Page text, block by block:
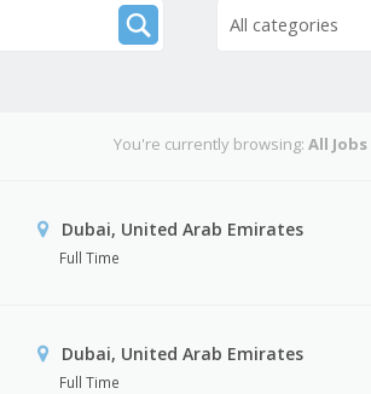
All categories
You're currently browsing:All Jobs
Dubai, United Arab Emirates
Full Time
Dubai, United Arab Emirates
Full Time